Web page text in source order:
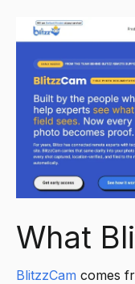
What
BlitzzCam comes